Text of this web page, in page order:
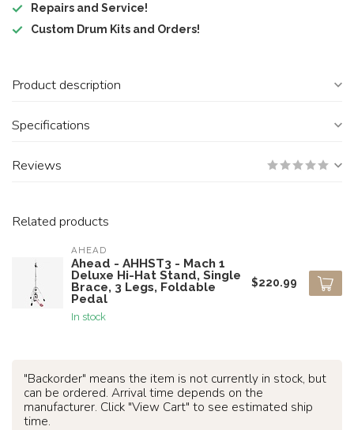
Repairs and Service!
Custom Drum Kits and Orders!
Product description
Specifications
Reviews
Related products
AHEAD
Ahead - AHHST3 - Mach 1
Deluxe Hi-Hat Stand, Single
Brace, 3 Legs, Foldable
Pedal
In stock
$220.99
"Backorder" means the item is not currently in stock, but
can be ordered. Arrival time depends on the
manufacturer. Click "View Cart" to see estimated ship
time.